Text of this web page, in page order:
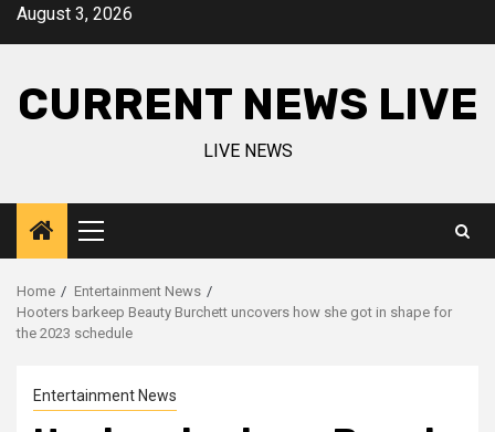
SkipAugust 3, 2026
CURRENT NEWS LIVE
LIVE NEWS
Primary
Menu
Home
Entertainment News
Hooters barkeep Beauty Burchett uncovers how she got in shape for
the 2023 schedule
Entertainment News